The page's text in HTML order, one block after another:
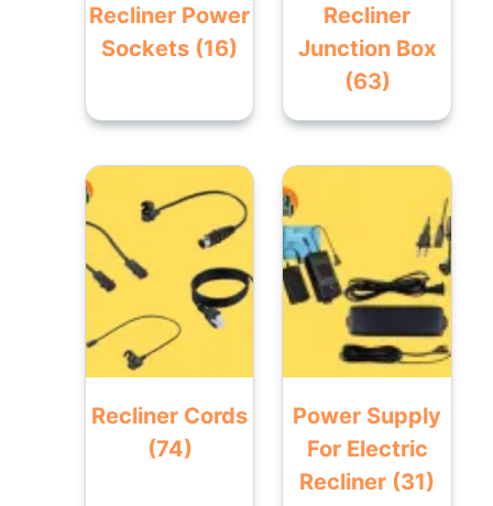
Recliner Power
Sockets (16)
Recliner
Junction Box
(63)
Recliner Cords
(74)
Power Supply
For Electric
Recliner (31)